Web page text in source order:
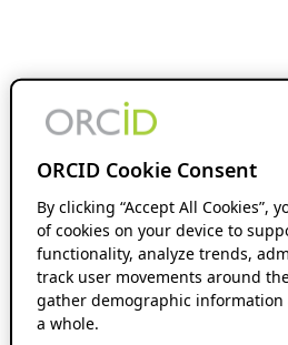
ORCID Cookie Consent
By clicking “Accept All Cookies”,
of cookies on your device to
functionality, analyze trends,
track user movements around
gather demographic information
a whole.